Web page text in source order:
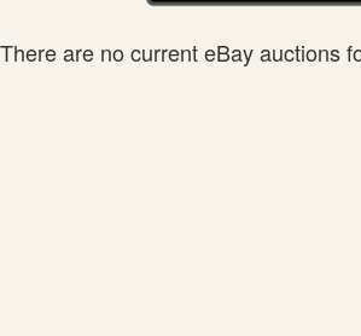
There are no current eBay auctions